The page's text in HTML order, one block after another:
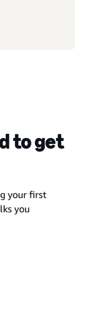
to get
your first
you